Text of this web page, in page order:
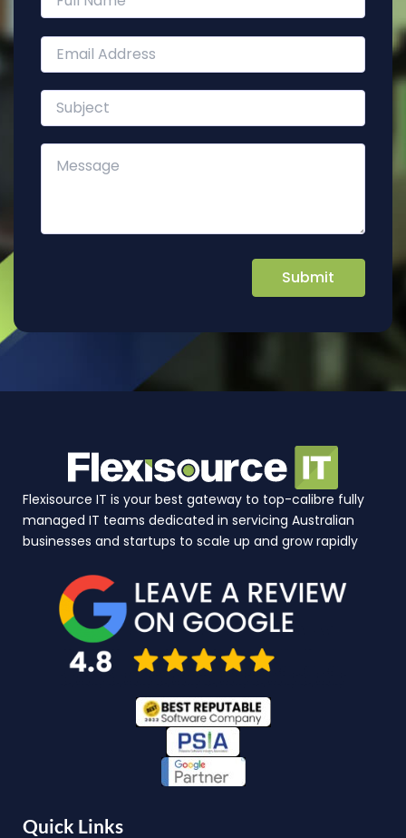
Flexisource IT is your best gateway to top-calibre fully
managed IT teams dedicated in servicing Australian
businesses and startups to scale up and grow rapidly
Quick Links